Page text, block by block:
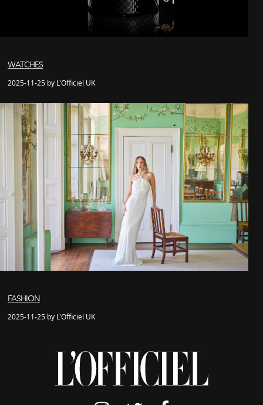
WATCHES
2025-11-25 by L'Officiel UK
FASHION
2025-11-25 by L'Officiel UK